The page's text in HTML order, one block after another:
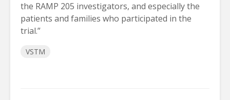
the RAMP 205 investigators, and especially the
patients and families who participated in the
trial.”
VSTM